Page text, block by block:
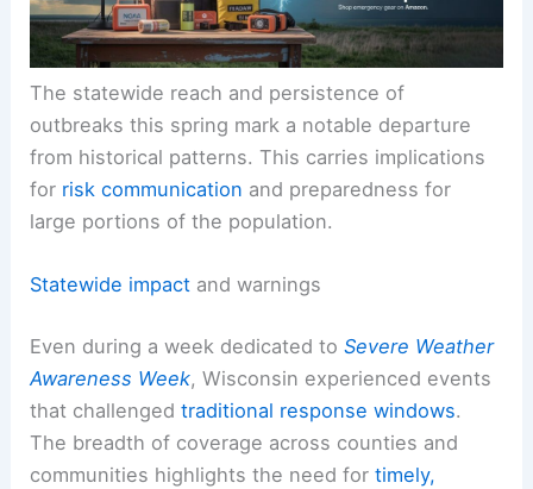
The statewide reach and persistence of
outbreaks this spring mark a notable departure
from historical patterns. This carries implications
for risk communication and preparedness for
large portions of the population.
Statewide impact and warnings
Even during a week dedicated toSevere Weather
Awareness Week, Wisconsin experienced events
that challengedtraditional response windows.
The breadth of coverage across counties and
communities highlights the need fortimely,